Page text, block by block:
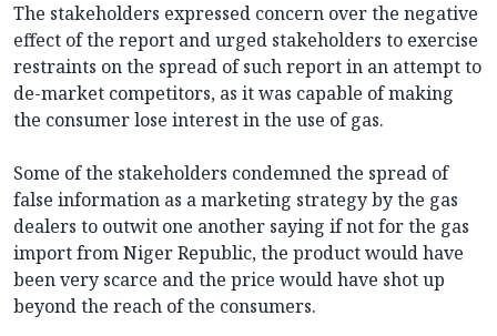
The stakeholders expressed concern over the negative
effect of the report and urged stakeholders to exercise
restraints on the spread of such report in an attempt to
de-market competitors, as it was capable of making
the consumer lose interest in the use of gas.
Some of the stakeholders condemned the spread of
false information as a marketing strategy by the gas
dealers to outwit one another saying if not for the gas
import from Niger Republic, the product would have
been very scarce and the price would have shot up
beyond the reach of the consumers.